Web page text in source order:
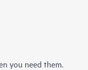
you need them.